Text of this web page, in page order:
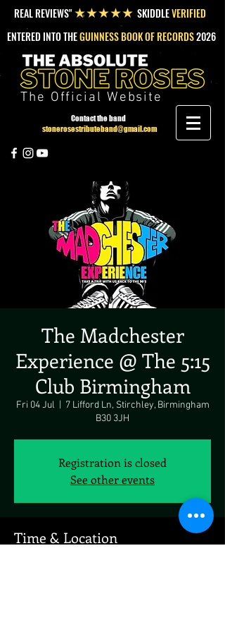
REAL REVIEWS"★★★★★ SKIDDLEVERIFIED
ENTERED INTO THEGUINNESS BOOK OF RECORDS2026
The Official Website
Contact the band
stonerosestributeband@gmail.com
The Madchester
Experience @ The 5:15
Club Birmingham
Fri 04 Jul
7 Lifford Ln, Stirchley, Birmingham
B30 3JH
Registration is closed
See other events
Time & Location